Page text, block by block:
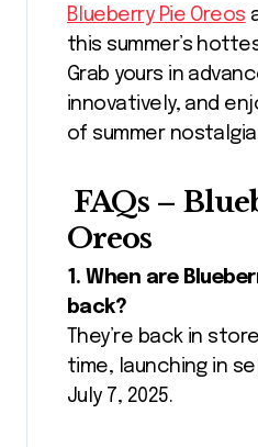
Blueberry Pie Oreos
this summer’s
Grab yours in
innovatively, and
of summer
FAQs –
Oreos
1. When are
back?
They’re back in
time, launching in
July 7, 2025.